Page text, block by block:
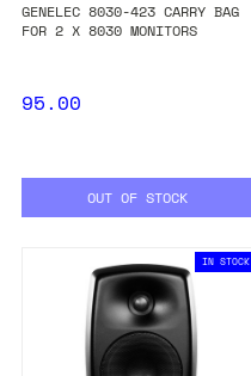
GENELEC 8030-423 CARRY BAG
FOR 2 X 8030 MONITORS
95.00
OUT OF STOCK
IN STOCK